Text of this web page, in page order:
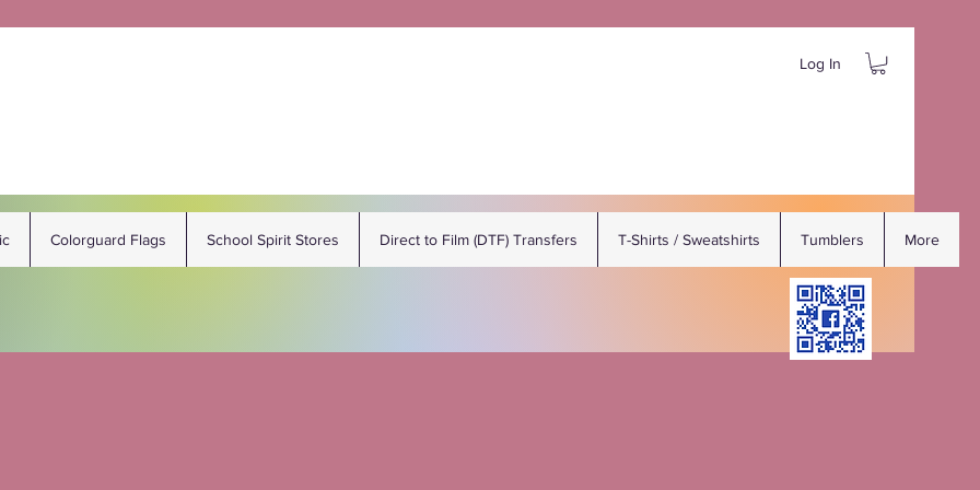
Log In
Colorguard Flags School Spirit Stores Direct to Film (DTF) Transfers T-Shirts / Sweatshirts Tumblers More